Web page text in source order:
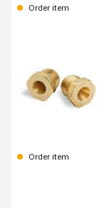
Order item
Order item